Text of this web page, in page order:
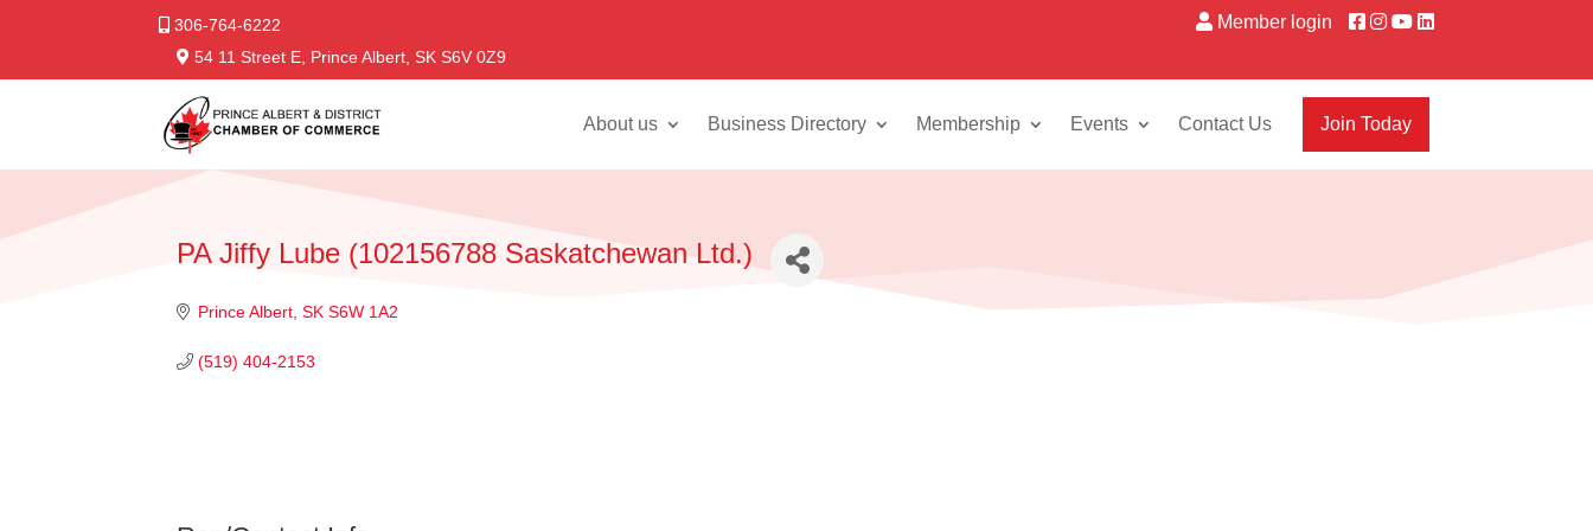
306-764-6222
54 11 Street E, Prince Albert, SK S6V 0Z9
Member login
About us Business Directory Membership Events Contact Us Join Today
PA Jiffy Lube (102156788 Saskatchewan Ltd.)
Prince Albert SK S6W 1A2
(519) 404-2153